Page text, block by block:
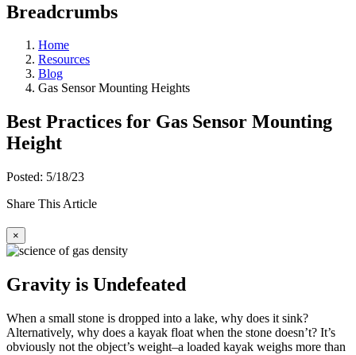
Breadcrumbs
Home
Resources
Blog
Gas Sensor Mounting Heights
Best Practices for Gas Sensor Mounting
Height
Posted: 5/18/23
Share This Article
×
Gravity is Undefeated
When a small stone is dropped into a lake, why does it sink?
Alternatively, why does a kayak float when the stone doesn’t? It’s
obviously not the object’s weight–a loaded kayak weighs more than